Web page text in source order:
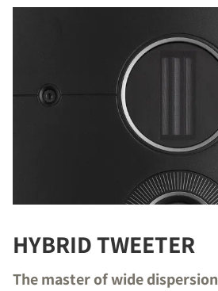
HYBRID TWEETER
The master of wide dispersion